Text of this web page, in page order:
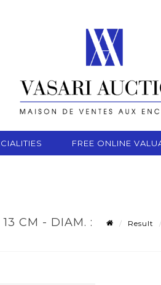
FREE ONLINE
CM - DIAM. :
Result